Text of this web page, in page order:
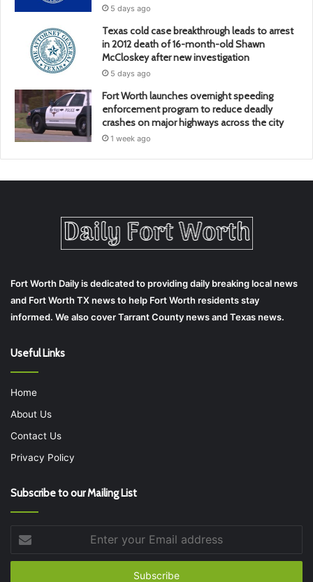
5 days ago
Texas cold case breakthrough leads to arrest
in 2012 death of 16-month-old Shawn
McCloskey after new investigation
5 days ago
Fort Worth launches overnight speeding
enforcement program to reduce deadly
crashes on major highways across the city
1 week ago
Fort Worth Daily is dedicated to providing daily breaking local news
and Fort Worth TX news to help Fort Worth residents stay
informed. We also cover Tarrant County news and Texas news.
Useful Links
Home
About Us
Contact Us
Privacy Policy
Subscribe to our Mailing List
your
Email